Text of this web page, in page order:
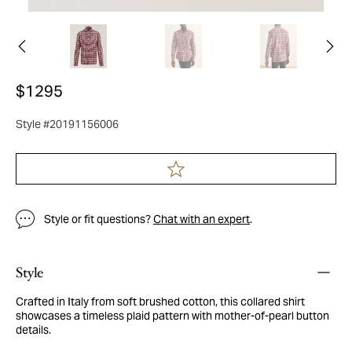
$1295
Style #20191156006
Style or fit questions?Chat with an expert.
Style
Crafted in Italy from soft brushed cotton, this collared shirt
showcases a timeless plaid pattern with mother-of-pearl button
details.